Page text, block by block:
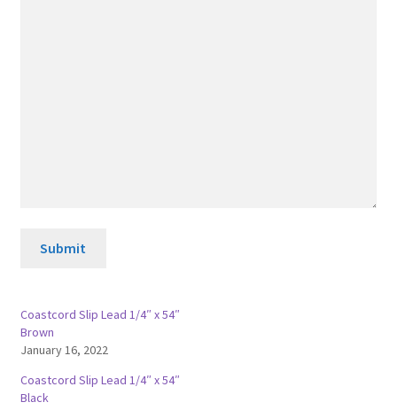
Submit
Coastcord Slip Lead 1/4″ x 54″
Brown
January 16, 2022
Coastcord Slip Lead 1/4″ x 54″
Black